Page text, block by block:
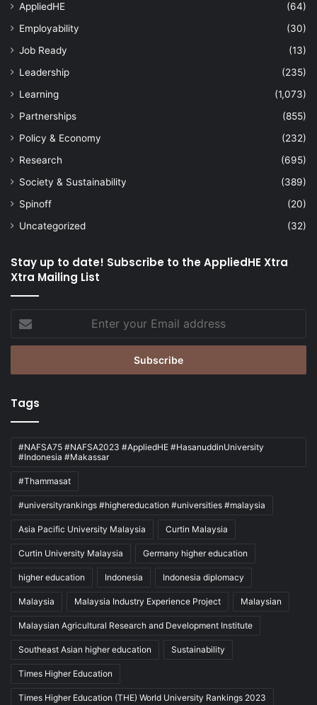
AppliedHE
(64)
Employability
(30)
Job Ready
(13)
Leadership
(235)
Learning
(1,073)
Partnerships
(855)
Policy & Economy
(232)
Research
(695)
Society & Sustainability
(389)
Spinoff
(20)
Uncategorized
(32)
Stay up to date! Subscribe to the AppliedHE Xtra
Xtra Mailing List
Enter
your
Email
Tags
#NAFSA75 #NAFSA2023 #AppliedHE #HasanuddinUniversity
#Indonesia #Makassar
#Thammasat
#universityrankings #highereducation #universities #malaysia
Asia Pacific University Malaysia Curtin Malaysia
Curtin University Malaysia Germany higher education
higher education Indonesia Indonesia diplomacy
Malaysia Malaysia Industry Experience Project Malaysian
Malaysian Agricultural Research and Development Institute
Southeast Asian higher education Sustainability
Times Higher Education
Times Higher Education (THE) World University Rankings 2023